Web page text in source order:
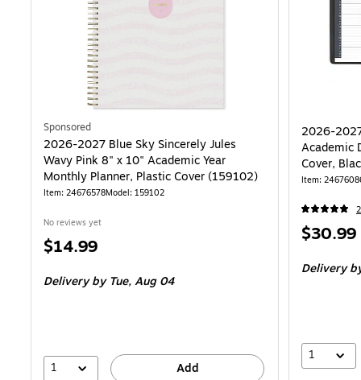
Sponsored
2026-2027 Blue Sky Sincerely Jules
Wavy Pink 8" x 10" Academic Year
Monthly Planner, Plastic Cover (159102)
Item: 24676578Model: 159102
No reviews yet
Price
$14.99
Deliveryby Tue, Aug 04
1 Add
2026-
Academic
Cover,
Item:
2
Price
$30.99
Delivery
1